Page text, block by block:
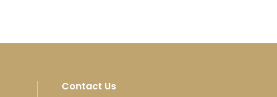
Contact Us